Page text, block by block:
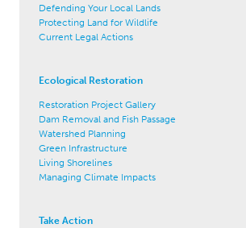
Defending Your Local Lands
Protecting Land for Wildlife
Current Legal Actions
Ecological Restoration
Restoration Project Gallery
Dam Removal and Fish Passage
Watershed Planning
Green Infrastructure
Living Shorelines
Managing Climate Impacts
Take Action